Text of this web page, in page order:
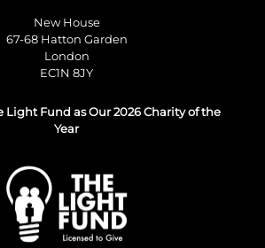
New House
67-68 Hatton Garden
London
EC1N 8JY
Light Fund as Our 2026 Charity of the
Year